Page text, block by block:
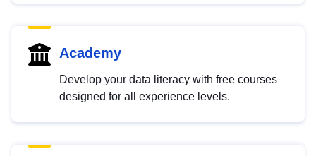
Academy
Develop your data literacy with free courses
designed for all experience levels.